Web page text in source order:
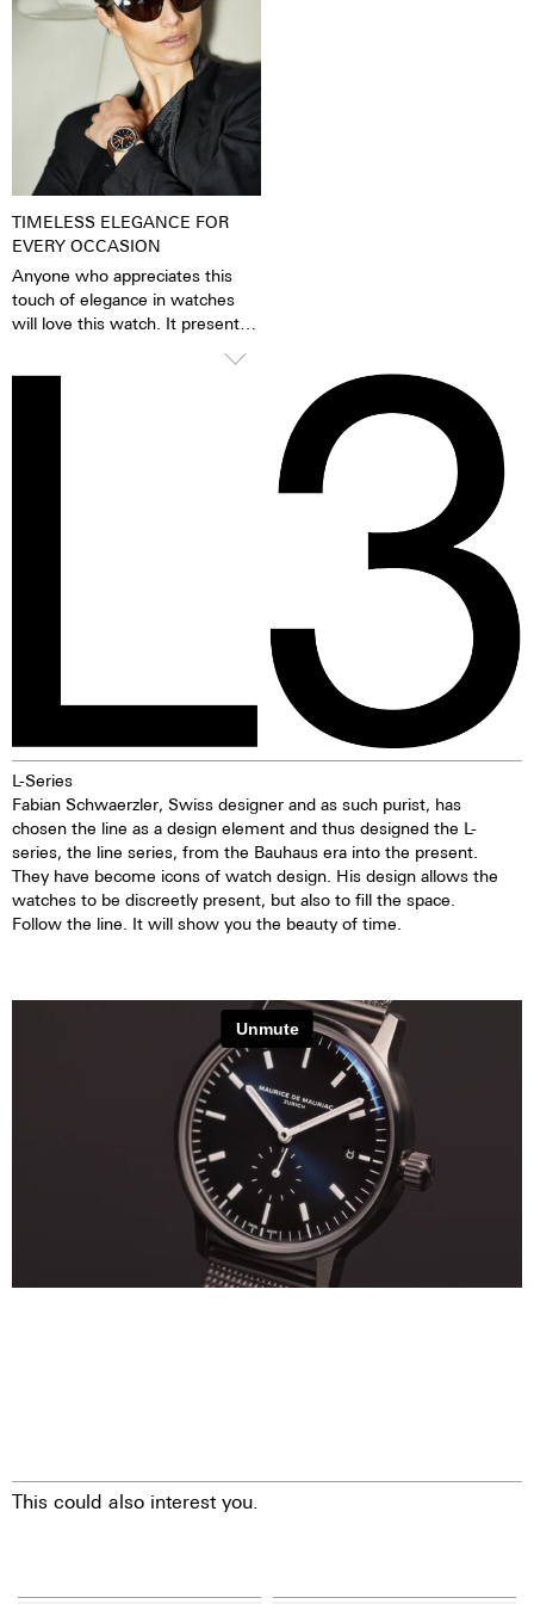
pigments have been excited by
daylight or artificial light, they
release the absorbed light
energy over several hours in the
dark. This gives the watch
extremely good legibility even in
the dark.
TIMELESS ELEGANCE FOR
EVERY OCCASION
Anyone who appreciates this
touch of elegance in watches
will love this watch. It presents
but knows how to glide
L-Series
Fabian Schwaerzler, Swiss designer and as such purist, has
chosen the line as a design element and thus designed the L-
series, the line series, from the Bauhaus era into the present.
They have become icons of watch design. His design allows the
watches to be discreetly present, but also to fill the space.
Follow the line. It will show you the beauty of time.
This could also interest you.